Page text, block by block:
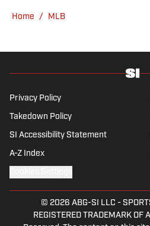
graduate of
history .
Home / MLB
Privacy Policy
Takedown Policy
SI Accessibility Statement
A-Z Index
© 2026 ABG-SI LLC -
REGISTERED TRADEMARK